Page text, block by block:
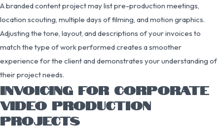
A branded content project may list pre-production meetings,
location scouting, multiple days of filming, and motion graphics.
Adjusting the tone, layout, and descriptions of your invoices to
match the type of work performed creates a smoother
experience for the client and demonstrates your understanding of
their project needs.
INVOICING FOR CORPORATE
VIDEO PRODUCTION
PROJECTS